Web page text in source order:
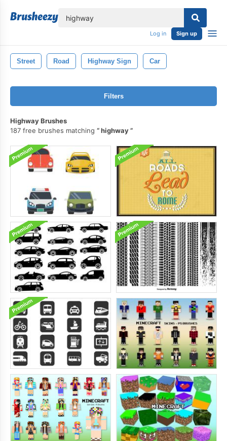
Log in Sign up
Street Road Highway Sign Car
Filters
Highway Brushes
187 free brushes matching
highway